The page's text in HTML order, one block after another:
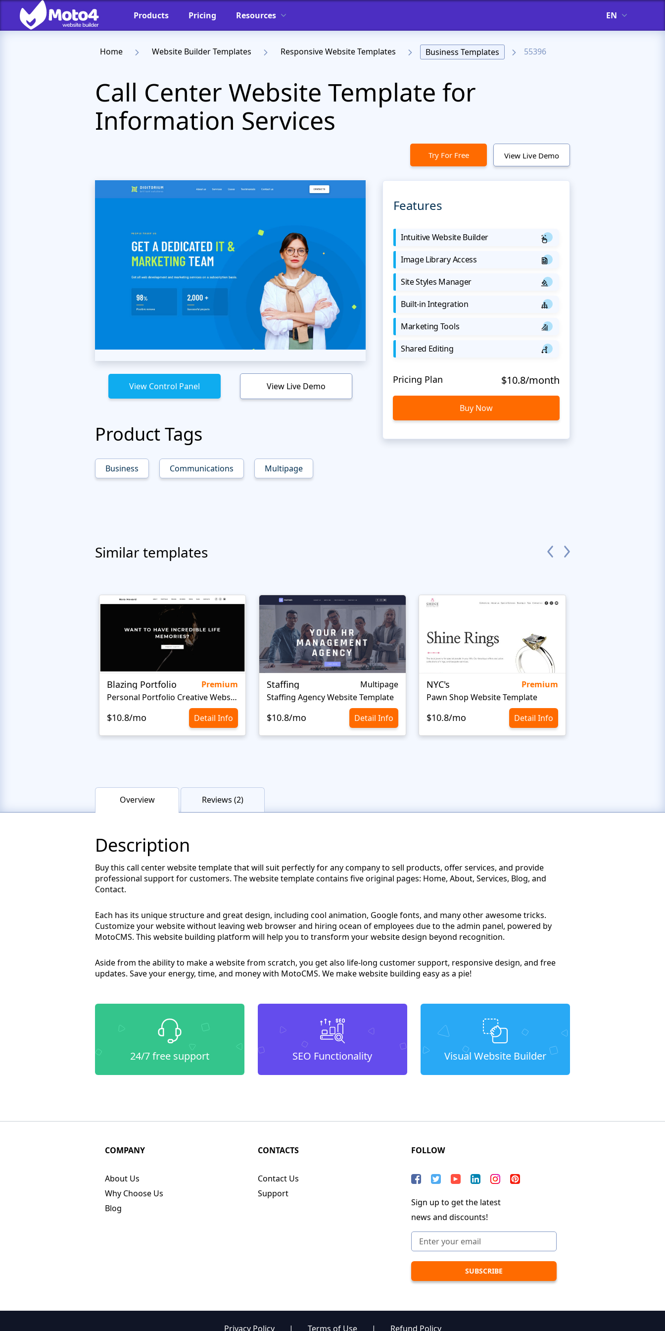
Products Pricing Resources EN
Home Website Builder Templates Responsive Website Templates Business Templates 55396
Call Center Website Template for
Information Services
Try For Free View Live Demo
View Control Panel View Live Demo
Product Tags
Business Communications Multipage
Features
Intuitive Website Builder
Image Library Access
Site Styles Manager
Built-in Integration
Marketing Tools
Shared Editing
Pricing Plan $10.8/month
Buy Now
Similar templates
Blazing Portfolio
Premium
Personal Portfolio Creative Website Template
$10.8/mo Detail Info
Staffing
Multipage
Staffing Agency Website Template
$10.8/mo Detail Info
NYC's
Premium
Pawn Shop Website Template
$10.8/mo Detail Info
Overview Reviews (2)
Description
Buy this call center website template that will suit perfectly for any company to sell products, offer services, and provide
professional support for customers. The website template contains five original pages: Home, About, Services, Blog, and
Contact.
Each has its unique structure and great design, including cool animation, Google fonts, and many other awesome tricks.
Customize your website without leaving web browser and hiring ocean of employees due to the admin panel, powered by
MotoCMS. This website building platform will help you to transform your website design beyond recognition.
Aside from the ability to make a website from scratch, you get also life-long customer support, responsive design, and free
updates. Save your energy, time, and money with MotoCMS. We make website building easy as a pie!
24/7 free support SEO Functionality Visual Website Builder
COMPANY
About Us
Why Choose Us
Blog
CONTACTS
Contact Us
Support
FOLLOW
Sign up to get the latest
news and discounts!
Privacy Policy | Terms of Use | Refund Policy